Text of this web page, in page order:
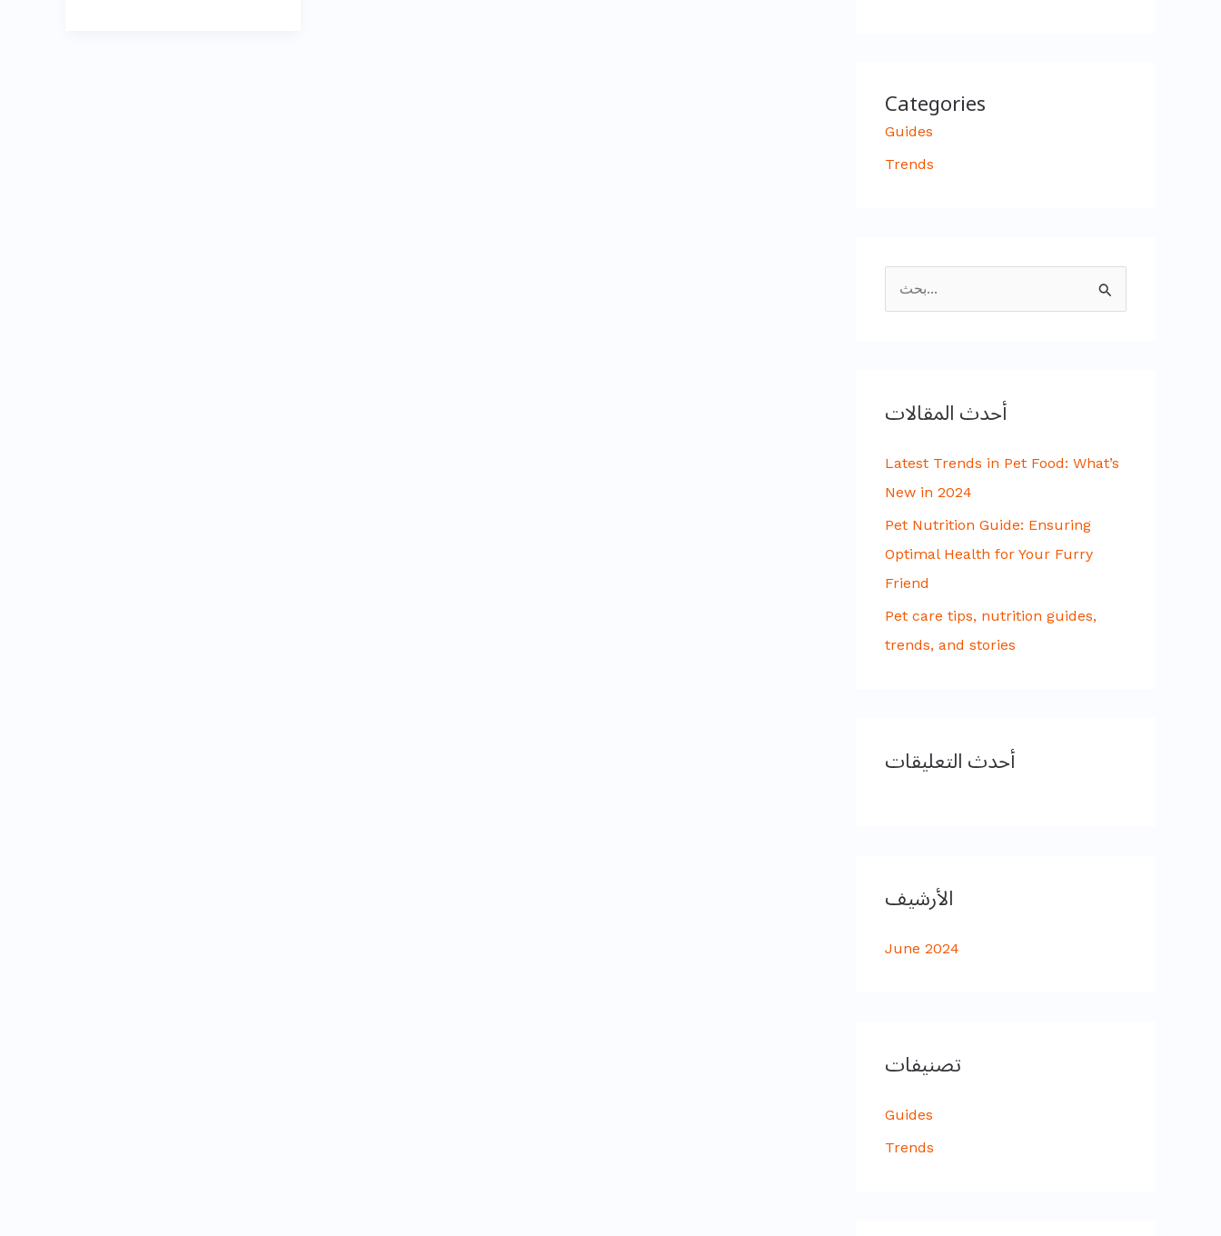
Categories
Guides
Trends
ث
ن
:
أحدث المقالات
Latest Trends in Pet Food: What’s
New in 2024
Pet Nutrition Guide: Ensuring
Optimal Health for Your Furry
Friend
Pet care tips, nutrition guides,
trends, and stories
أحدث التعليقات
الأرشيف
June 2024
تصنيفات
Guides
Trends